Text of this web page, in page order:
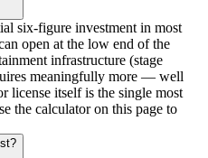
six-figure investment in most
open at the low end of the
infrastructure (stage
meaningfully more — well
license itself is the single most
the calculator on this page to